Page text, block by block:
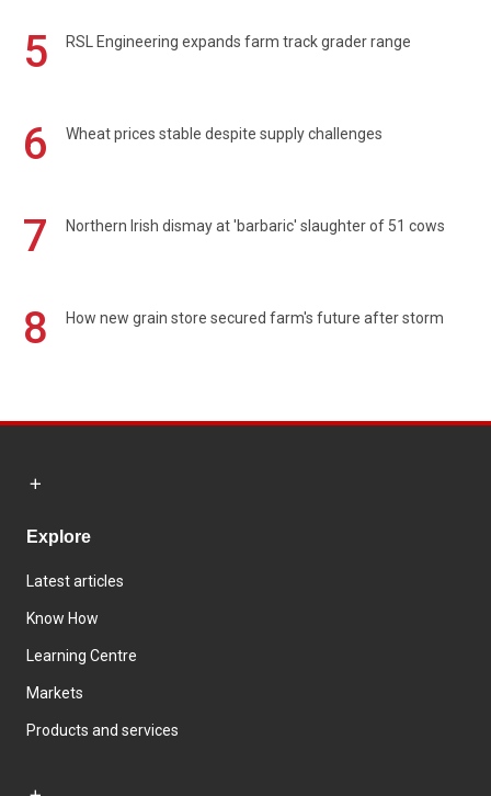
5 RSL Engineering expands farm track grader range
6 Wheat prices stable despite supply challenges
7 Northern Irish dismay at 'barbaric' slaughter of 51 cows
8 How new grain store secured farm's future after storm
Explore
Latest articles
Know How
Learning Centre
Markets
Products and services